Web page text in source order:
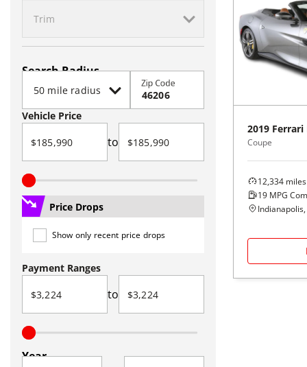
Search Radius
Zip Code
Vehicle Price
to
Price Drops
Show only recent price drops
Payment Ranges
to
Year
2019 Ferrari
Coupe
12,334 miles
19 MPG
Indianapolis,